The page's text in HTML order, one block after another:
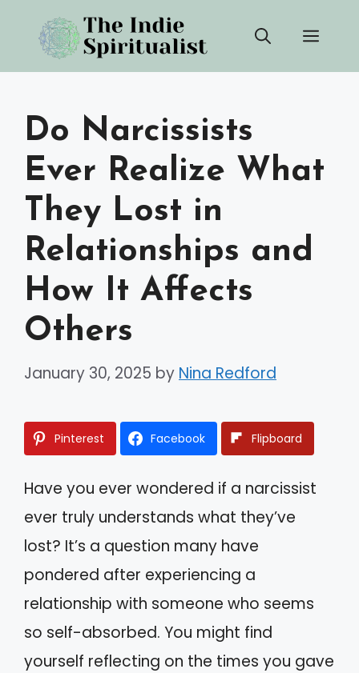
content
Do Narcissists
Ever Realize What
They Lost in
Relationships and
How It Affects
Others
January 30, 2025 by Nina Redford
Pinterest Facebook Flipboard
Have you ever wondered if a narcissist
ever truly understands what they’ve
lost? It’s a question many have
pondered after experiencing a
relationship with someone who seems
so self-absorbed. You might find
yourself reflecting on the times you gave